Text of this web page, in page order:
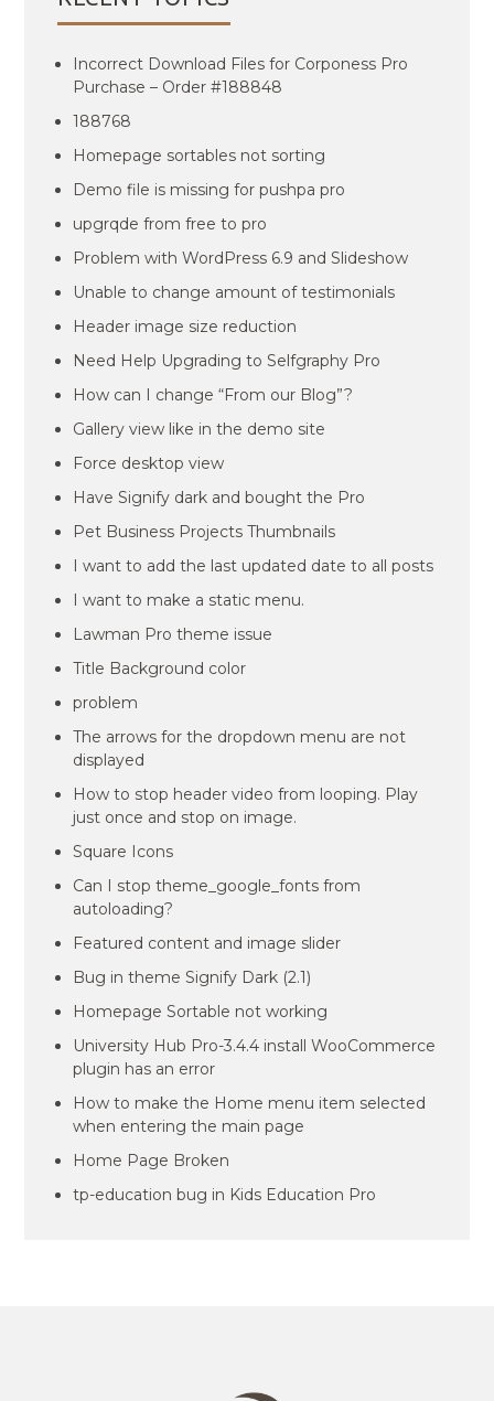
Incorrect Download Files for Corponess Pro
Purchase – Order #188848
188768
Homepage sortables not sorting
Demo file is missing for pushpa pro
upgrqde from free to pro
Problem with WordPress 6.9 and Slideshow
Unable to change amount of testimonials
Header image size reduction
Need Help Upgrading to Selfgraphy Pro
How can I change “From our Blog”?
Gallery view like in the demo site
Force desktop view
Have Signify dark and bought the Pro
Pet Business Projects Thumbnails
I want to add the last updated date to all posts
I want to make a static menu.
Lawman Pro theme issue
Title Background color
problem
The arrows for the dropdown menu are not
displayed
How to stop header video from looping. Play
just once and stop on image.
Square Icons
Can I stop theme_google_fonts from
autoloading?
Featured content and image slider
Bug in theme Signify Dark (2.1)
Homepage Sortable not working
University Hub Pro-3.4.4 install WooCommerce
plugin has an error
How to make the Home menu item selected
when entering the main page
Home Page Broken
tp-education bug in Kids Education Pro